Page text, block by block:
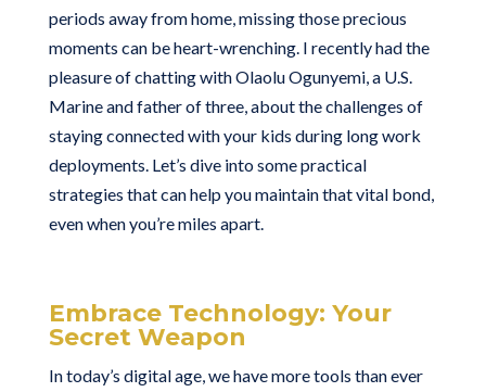
periods away from home, missing those precious
moments can be heart-wrenching. I recently had the
pleasure of chatting with Olaolu Ogunyemi, a U.S.
Marine and father of three, about the challenges of
staying connected with your kids during long work
deployments. Let’s dive into some practical
strategies that can help you maintain that vital bond,
even when you’re miles apart.
Embrace Technology: Your
Secret Weapon
In today’s digital age, we have more tools than ever